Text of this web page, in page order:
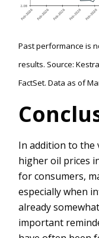
Past performance is
results. Source:
FactSet. Data as of
In addition to the
higher oil prices
for consumers,
especially when
already
important